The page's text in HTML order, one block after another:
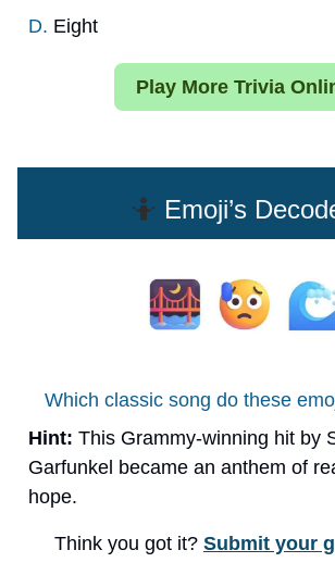
D. Eight
Play More Trivia
🤷 Emoji’s
Which classic song do these
Hint: This Grammy-winning hit by
Garfunkel became an anthem of
hope.
Think you got it? Submit your